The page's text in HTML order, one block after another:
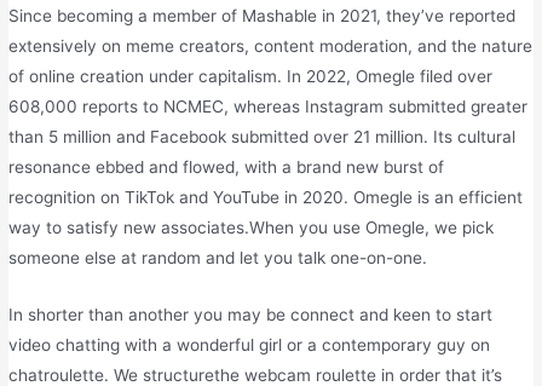
Since becoming a member of Mashable in 2021, they’ve reported
extensively on meme creators, content moderation, and the nature
of online creation under capitalism. In 2022, Omegle filed over
608,000 reports to NCMEC, whereas Instagram submitted greater
than 5 million and Facebook submitted over 21 million. Its cultural
resonance ebbed and flowed, with a brand new burst of
recognition on TikTok and YouTube in 2020. Omegle is an efficient
way to satisfy new associates.When you use Omegle, we pick
someone else at random and let you talk one-on-one.
In shorter than another you may be connect and keen to start
video chatting with a wonderful girl or a contemporary guy on
chatroulette. We structurethe webcam roulette in order that it’s